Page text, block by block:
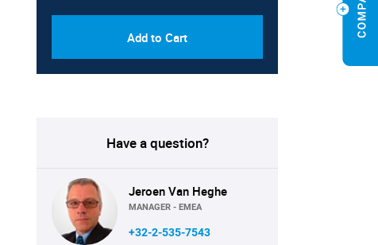
Add to Cart
Have a question?
Jeroen Van Heghe
MANAGER - EMEA
+32-2-535-7543